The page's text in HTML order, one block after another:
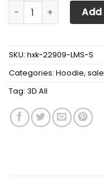
3D All Over Printed
SKU: hxk-22909-LMS-S
Categories: Hoodie, sale
Tag: 3D All